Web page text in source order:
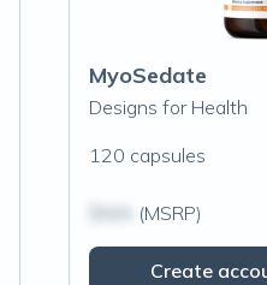
MyoSedate
Designs for Health
120 capsules
(MSRP)
Create